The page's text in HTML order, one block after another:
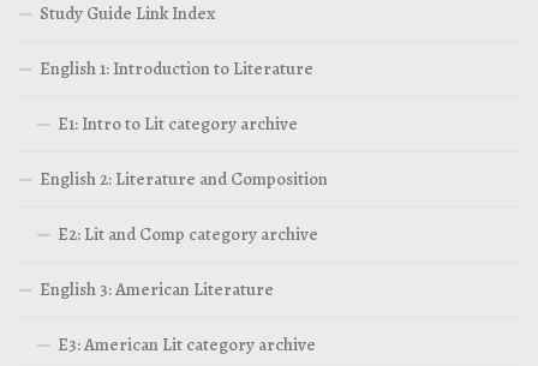
Study Guide Link Index
English 1: Introduction to Literature
E1: Intro to Lit category archive
English 2: Literature and Composition
E2: Lit and Comp category archive
English 3: American Literature
E3: American Lit category archive